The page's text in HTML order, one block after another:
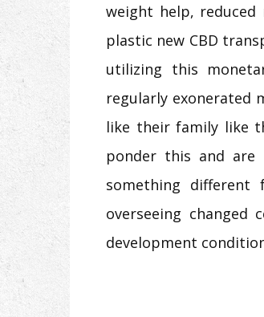
weight help, reduced
plastic new CBD
utilizing this
regularly exonerated
like their family like
ponder this and are
something different
overseeing changed
development